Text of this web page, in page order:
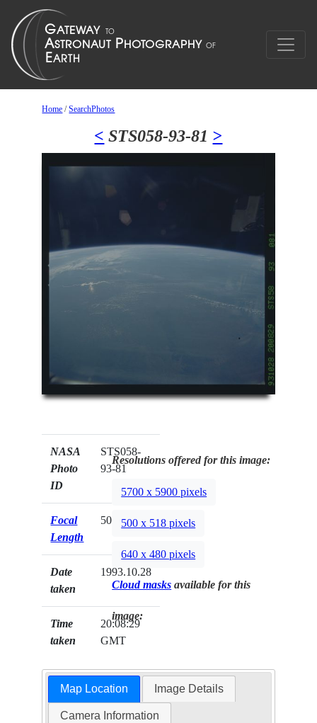
Home /SearchPhotos
< STS058-93-81 >
NASA
Photo
ID
STS058-
93-81
Focal
Length
50mm
Date
taken
1993.10.28
Time
taken
20:08:29
GMT
Resolutions offered for this image:
5700 x 5900 pixels
500 x 518 pixels
640 x 480 pixels
Cloud masks available for this
image:
Map Location Image Details
Camera Information